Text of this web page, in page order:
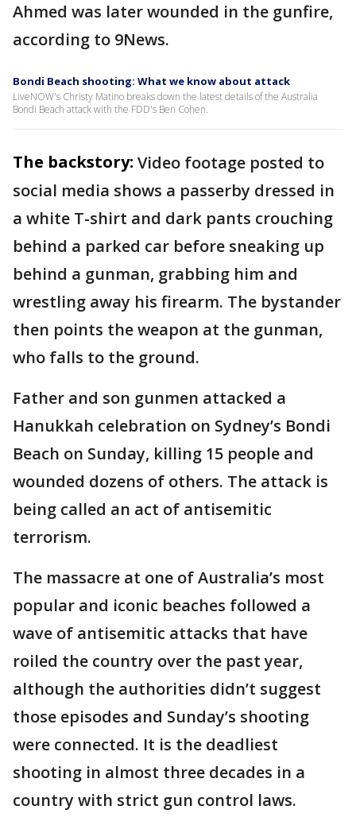
Ahmed was later wounded in the gunfire,
according to 9News.
Bondi Beach shooting: What we know about attack
LiveNOW's Christy Matino breaks down the latest details of the Australia
Bondi Beach attack with the FDD's Ben Cohen.
The backstory: Video footage posted to
social media shows a passerby dressed in
a white T-shirt and dark pants crouching
behind a parked car before sneaking up
behind a gunman, grabbing him and
wrestling away his firearm. The bystander
then points the weapon at the gunman,
who falls to the ground.
Father and son gunmen attacked a
Hanukkah celebration on Sydney’s Bondi
Beach on Sunday, killing 15 people and
wounded dozens of others. The attack is
being called an act of antisemitic
terrorism.
The massacre at one of Australia’s most
popular and iconic beaches followed a
wave of antisemitic attacks that have
roiled the country over the past year,
although the authorities didn’t suggest
those episodes and Sunday’s shooting
were connected. It is the deadliest
shooting in almost three decades in a
country with strict gun control laws.